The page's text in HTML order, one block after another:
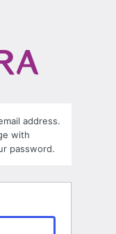
address.
with
password.